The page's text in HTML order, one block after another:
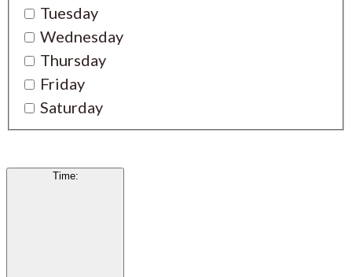
Tuesday
Wednesday
Thursday
Friday
Saturday
Time: